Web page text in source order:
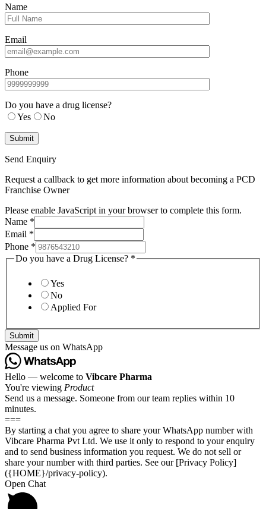
Name
Email
Phone
Do you have a drug license?
Yes
No
Send Enquiry
Request a callback to get more information about becoming a PCD
Franchise Owner
Please enable JavaScript in your browser to complete this form.
Name *
Email *
Phone *
Do you have a Drug License? *
Yes
No
Applied For
Submit
Message us on WhatsApp
Hello — welcome to Vibcare Pharma
You're viewing Product
Send us a message. Someone from our team replies within 10
minutes.
===
By starting a chat you agree to share your WhatsApp number with
Vibcare Pharma Pvt Ltd. We use it only to respond to your enquiry
and to send business information you request. We do not sell or
share your number with third parties. See our [Privacy Policy]
({HOME}/privacy-policy).
Open Chat